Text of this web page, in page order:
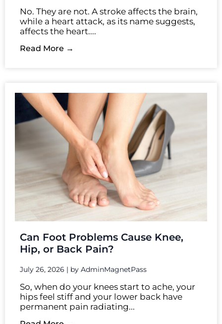
No. They are not. A stroke affects the brain,
while a heart attack, as its name suggests,
affects the heart....
Read More →
Can Foot Problems Cause Knee,
Hip, or Back Pain?
July 26, 2026 | by AdminMagnetPass
So, when do your knees start to ache, your
hips feel stiff and your lower back have
permanent pain radiating...